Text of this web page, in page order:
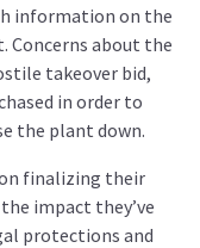
information on the
Concerns about the
takeover bid,
in order to
the plant down.
finalizing their
impact they’ve
protections and